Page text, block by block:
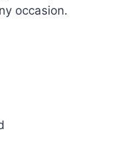
occasion.